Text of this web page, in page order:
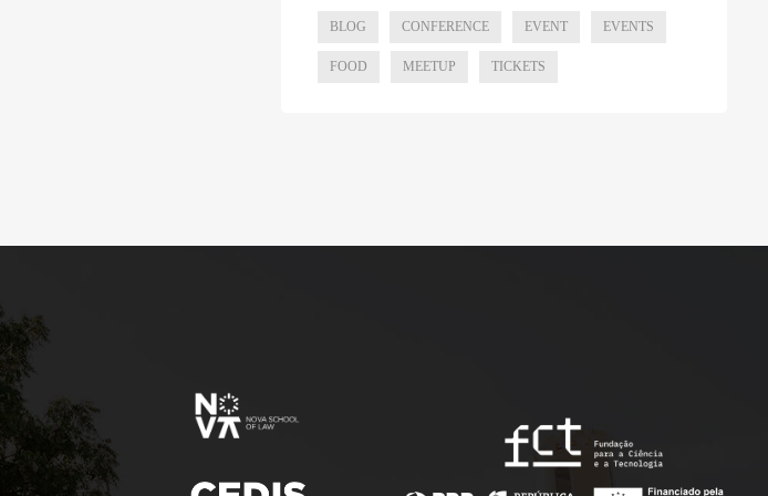
BLOG CONFERENCE EVENT EVENTS
FOOD MEETUP TICKETS